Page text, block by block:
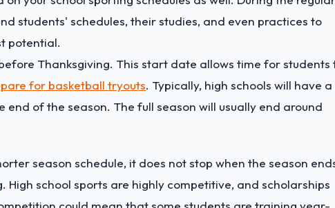
students' schedules, their studies, and even practices to
potential.
Thanksgiving. This start date allows time for students
for basketball tryouts. Typically, high schools will have a
of the season. The full season will usually end around
season schedule, it does not stop when the season
High school sports are highly competitive, and scholarships